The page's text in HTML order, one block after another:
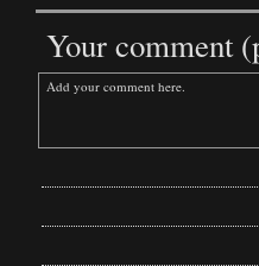
Your comment